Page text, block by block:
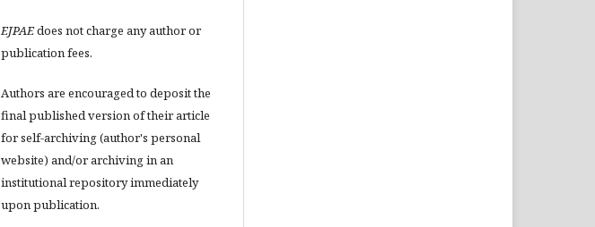
EJPAEdoes not charge any author or
publication fees.
Authors are encouraged to deposit the
final published version of their article
for self-archiving (author's personal
website) and/or archiving in an
institutional repository immediately
upon publication.